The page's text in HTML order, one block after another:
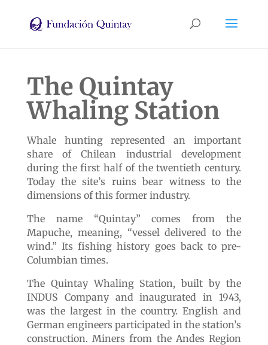
The Quintay
Whaling Station
Whale hunting represented an important
share of Chilean industrial development
during the first half of the twentieth century.
Today the site’s ruins bear witness to the
dimensions of this former industry.
The name “Quintay” comes from the
Mapuche, meaning, “vessel delivered to the
wind.” Its fishing history goes back to pre-
Columbian times.
The Quintay Whaling Station, built by the
INDUS Company and inaugurated in 1943,
was the largest in the country. English and
German engineers participated in the station’s
construction. Miners from the Andes Region